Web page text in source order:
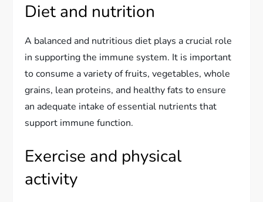
Diet and nutrition
A balanced and nutritious diet plays a crucial role
in supporting the immune system. It is important
to consume a variety of fruits, vegetables, whole
grains, lean proteins, and healthy fats to ensure
an adequate intake of essential nutrients that
support immune function.
Exercise and physical
activity